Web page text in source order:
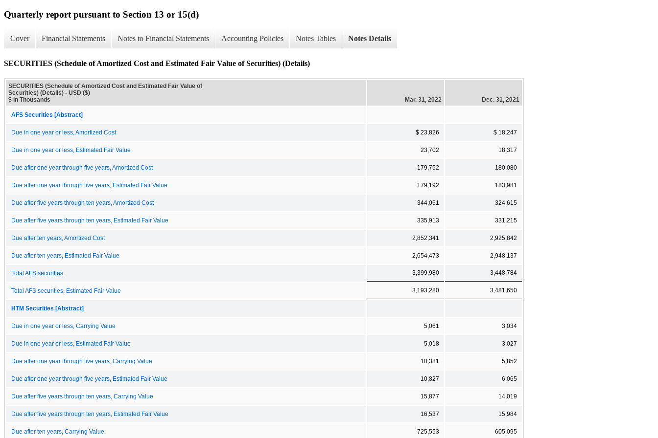
Quarterly report pursuant to Section 13 or 15(d)
Cover Financial Statements Notes to Financial Statements Accounting Policies Notes Tables Notes Details
SECURITIES (Schedule of Amortized Cost and Estimated Fair Value of Securities) (Details)
SECURITIES (Schedule of Amortized Cost and Estimated Fair Value of
Securities) (Details) - USD ($)
$ in Thousands
Mar. 31, 2022 Dec. 31, 2021
AFS Securities [Abstract]
Due in one year or less, Amortized Cost $ 23,826 $ 18,247
Due in one year or less, Estimated Fair Value 23,702 18,317
Due after one year through five years, Amortized Cost 179,752 180,080
Due after one year through five years, Estimated Fair Value 179,192 183,981
Due after five years through ten years, Amortized Cost 344,061 324,615
Due after five years through ten years, Estimated Fair Value 335,913 331,215
Due after ten years, Amortized Cost 2,852,341 2,925,842
Due after ten years, Estimated Fair Value 2,654,473 2,948,137
Total AFS securities 3,399,980 3,448,784
Total AFS securities, Estimated Fair Value 3,193,280 3,481,650
HTM Securities [Abstract]
Due in one year or less, Carrying Value 5,061 3,034
Due in one year or less, Estimated Fair Value 5,018 3,027
Due after one year through five years, Carrying Value 10,381 5,852
Due after one year through five years, Estimated Fair Value 10,827 6,065
Due after five years through ten years, Carrying Value 15,877 14,019
Due after five years through ten years, Estimated Fair Value 16,537 15,984
Due after ten years, Carrying Value 725,553 605,095